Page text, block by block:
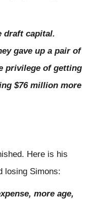
draft capital.
gave upa pair of
privilege of getting
$76 million more
Here is his
losing Simons:
more age,